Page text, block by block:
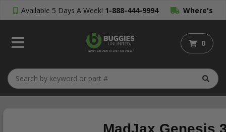
Available 5 Days A Week! 1-888-444-9994 Where's
My Order?
0
MadJax Genesis